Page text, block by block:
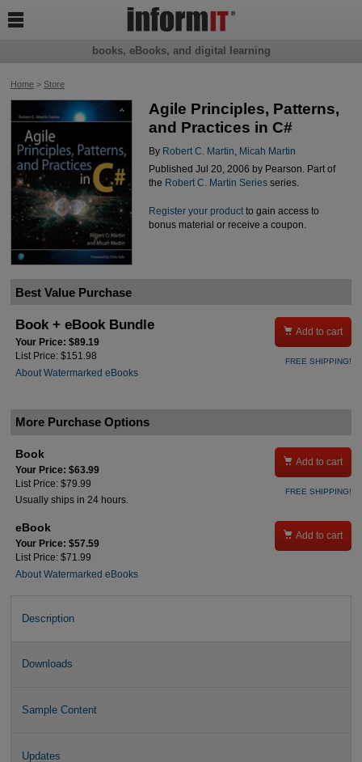
Home> Store
Agile Principles, Patterns,
and Practices in C#
By Robert C. Martin
Micah Martin
Published Jul 20, 2006 by Pearson. Part of
the Robert C. Martin Seriesseries.
Register your productto gain access to
bonus material or receive a coupon.
Best Value Purchase
Book + eBook Bundle
Your Price: $89.19
List Price: $151.98
About Watermarked eBooks
 Add to cart
FREE SHIPPING!
More Purchase Options
Book
Your Price: $63.99
List Price: $79.99
Usually ships in 24 hours.
 Add to cart
FREE SHIPPING!
eBook
Your Price: $57.59
List Price: $71.99
About Watermarked eBooks
 Add to cart
Description
Downloads
Sample Content
Updates
books, eBooks, and digital learning
